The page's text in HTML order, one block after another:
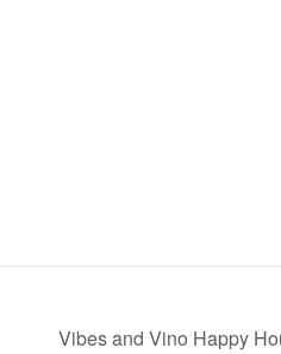
Vibes and Vino Happy